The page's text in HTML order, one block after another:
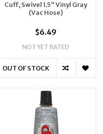
Cuff, Swivel 1.5" Vinyl Gray
(Vac Hose)
$6.49
NOT YET RATED
OUT OF STOCK